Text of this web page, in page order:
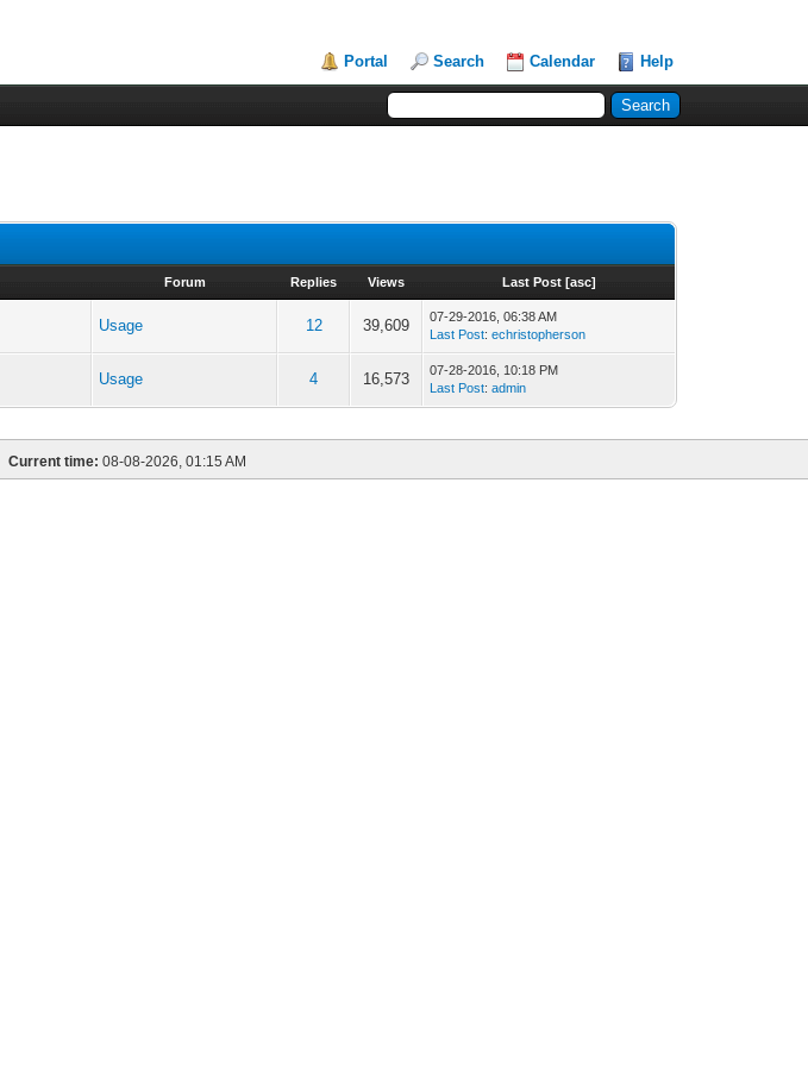
Portal Search Calendar Help
Forum Replies Views Last Post [asc]
Usage 12 39,609
07-29-2016, 06:38 AM
Last Post:echristopherson
Usage 4 16,573
07-28-2016, 10:18 PM
Last Post:admin
Current time: 08-08-2026, 01:15 AM